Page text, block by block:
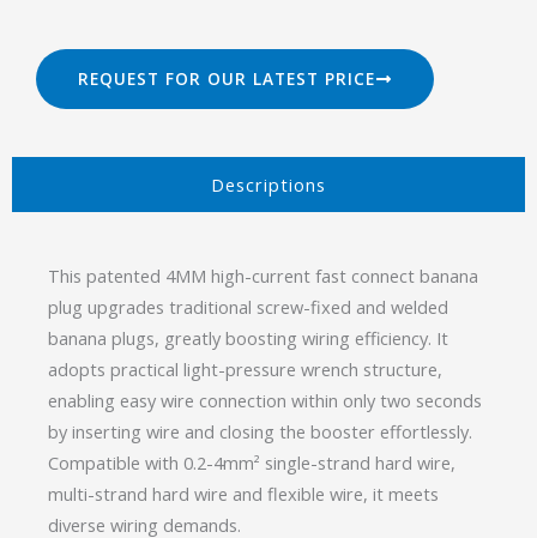
REQUEST FOR OUR LATEST PRICE
Descriptions​
This patented 4MM high-current fast connect banana
plug upgrades traditional screw-fixed and welded
banana plugs, greatly boosting wiring efficiency. It
adopts practical light-pressure wrench structure,
enabling easy wire connection within only two seconds
by inserting wire and closing the booster effortlessly.
Compatible with 0.2-4mm² single-strand hard wire,
multi-strand hard wire and flexible wire, it meets
diverse wiring demands.